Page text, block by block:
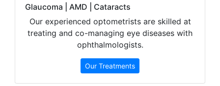
Glaucoma | AMD | Cataracts
Our experienced optometrists are skilled at
treating and co-managing eye diseases with
ophthalmologists.
Our Treatments